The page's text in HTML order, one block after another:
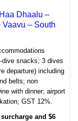
Dhaalu –
– South
dive snacks; 3 dives
departure) including
belts; non
with dinner; airport
GST 12%.
and $6